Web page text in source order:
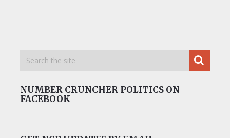
NUMBER CRUNCHER POLITICS ON
FACEBOOK